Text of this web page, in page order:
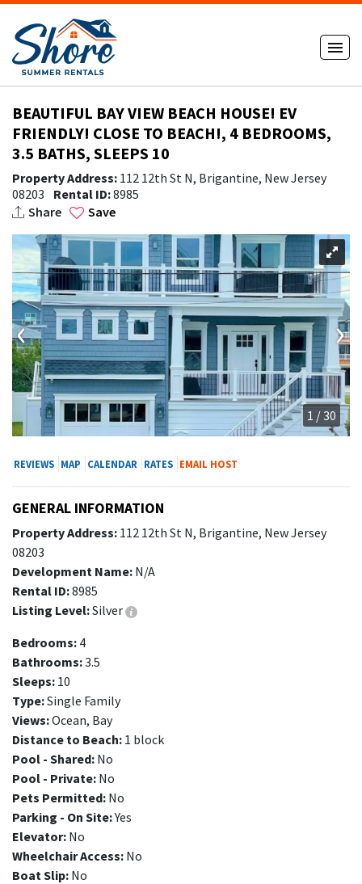
BEAUTIFUL BAY VIEW BEACH HOUSE! EV
FRIENDLY! CLOSE TO BEACH!, 4 BEDROOMS,
3.5 BATHS, SLEEPS 10
Property Address: 112 12th St N, Brigantine, New Jersey
08203
Rental ID:8985
Share
Save
1 / 30
‹ ›
REVIEWS MAP CALENDAR RATES EMAIL HOST
GENERAL INFORMATION
Property Address: 112 12th St N, Brigantine, New Jersey
08203
Development Name: N/A
Rental ID:8985
Listing Level:Silver
Bedrooms: 4
Bathrooms:3.5
Sleeps: 10
Type:Single Family
Views:Ocean, Bay
Distance to Beach: 1 block
Pool - Shared: No
Pool - Private: No
Pets Permitted: No
Parking - On Site:Yes
Elevator: No
Wheelchair Access: No
Boat Slip: No